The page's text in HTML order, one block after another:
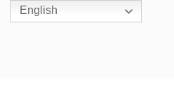
English